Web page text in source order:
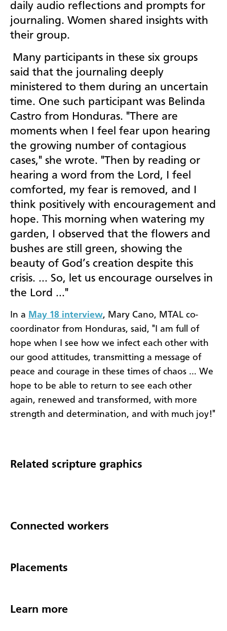
daily audio reflections and prompts for
journaling. Women shared insights with
their group.
Many participants in these six groups
said that the journaling deeply
ministered to them during an uncertain
time. One such participant was Belinda
Castro from Honduras. "There are
moments when I feel fear upon hearing
the growing number of contagious
cases," she wrote. "Then by reading or
hearing a word from the Lord, I feel
comforted, my fear is removed, and I
think positively with encouragement and
hope. This morning when watering my
garden, I observed that the flowers and
bushes are still green, showing the
beauty of God’s creation despite this
crisis. … So, let us encourage ourselves in
the Lord …"
In a May 18 interview, Mary Cano, MTAL co-
coordinator from Honduras, said, "I am full of
hope when I see how we infect each other with
our good attitudes, transmitting a message of
peace and courage in these times of chaos … We
hope to be able to return to see each other
again, renewed and transformed, with more
strength and determination, and with much joy!"
Related scripture graphics
Connected workers
Placements
Learn more